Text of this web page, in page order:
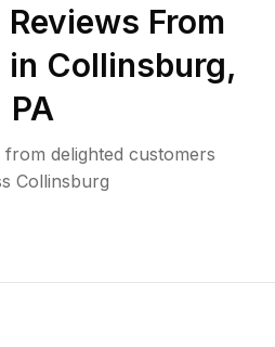
From
in Collinsburg,
PA
delighted customers
Collinsburg